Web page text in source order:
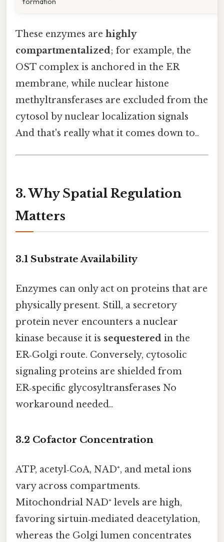
These enzymes are highly
compartmentalized; for example, the
OST complex is anchored in the ER
membrane, while nuclear histone
methyltransferases are excluded from the
cytosol by nuclear localization signals
And that's really what it comes down to..
3. Why Spatial Regulation
Matters
3.1 Substrate Availability
Enzymes can only act on proteins that are
physically present. Still, a secretory
protein never encounters a nuclear
kinase because it is sequestered in the
ER‑Golgi route. Conversely, cytosolic
signaling proteins are shielded from
ER‑specific glycosyltransferases No
workaround needed..
3.2 Cofactor Concentration
ATP, acetyl‑CoA, NAD⁺, and metal ions
vary across compartments.
Mitochondrial NAD⁺ levels are high,
favoring sirtuin‑mediated deacetylation,
whereas the Golgi lumen concentrates